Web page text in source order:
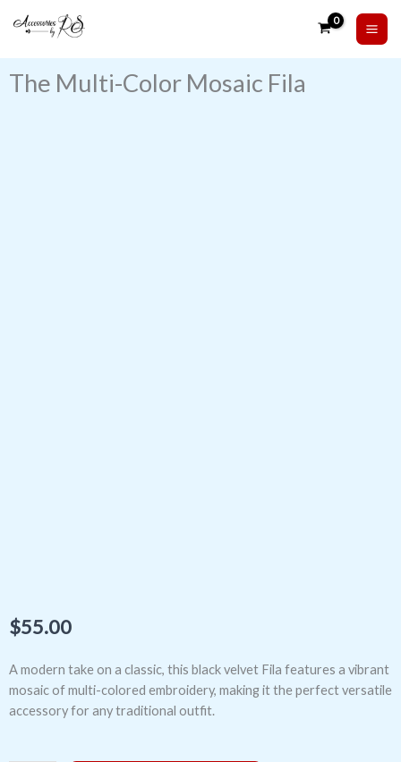
The Multi-Color Mosaic Fila
$55.00
A modern take on a classic, this black velvet Fila features a vibrant
mosaic of multi-colored embroidery, making it the perfect versatile
accessory for any traditional outfit.